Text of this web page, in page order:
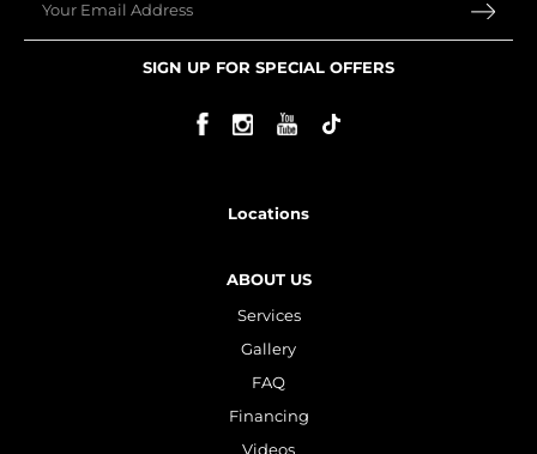
SIGN UP FOR SPECIAL OFFERS
Locations
ABOUT US
Services
Gallery
FAQ
Financing
Videos